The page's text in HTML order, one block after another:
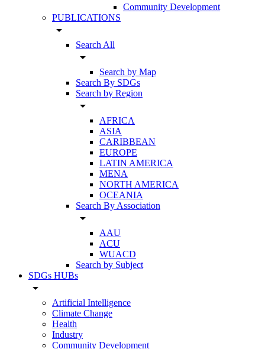
Community Development
PUBLICATIONS
arrow_drop_down
Search All
arrow_drop_down
Search by Map
Search By SDGs
Search by Region
arrow_drop_down
AFRICA
ASIA
CARIBBEAN
EUROPE
LATIN AMERICA
MENA
NORTH AMERICA
OCEANIA
Search By Association
arrow_drop_down
AAU
ACU
WUACD
Search by Subject
SDGs HUBs
arrow_drop_down
Artificial Intelligence
Climate Change
Health
Industry
Community Development